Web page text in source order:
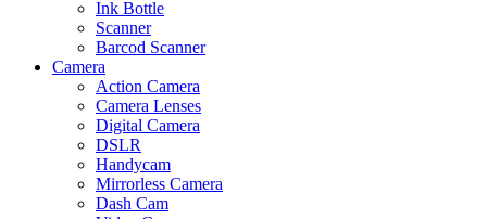
Ink Bottle
Scanner
Barcod Scanner
Camera
Action Camera
Camera Lenses
Digital Camera
DSLR
Handycam
Mirrorless Camera
Dash Cam